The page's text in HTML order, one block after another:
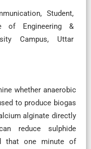
Student,
of Engineering &
Campus, Uttar
whether anaerobic
to produce biogas
alginate directly
reduce sulphide
that one minute of